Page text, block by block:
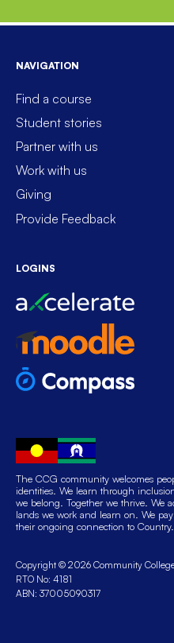
NAVIGATION
Find a course
Student stories
Partner with us
Work with us
Giving
Provide Feedback
LOGINS
The CCG community welcomes
identities. We learn through
we belong. Together we thrive. We
lands we work and learn on. We
their ongoing connection to Country.
Copyright © 2026 Community
RTO No: 4181
ABN: 37005090317